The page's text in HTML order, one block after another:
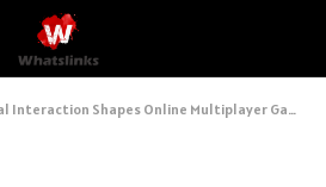
Interaction Shapes Online Multiplayer Games